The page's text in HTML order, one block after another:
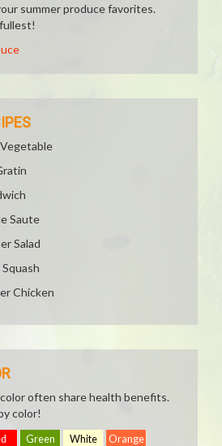
summer produce favorites.
Saute
Salad
Chicken
often share health benefits.
color!
Green White Orange